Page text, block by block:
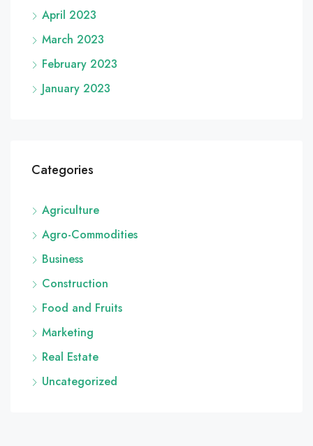
April 2023
March 2023
February 2023
January 2023
Categories
Agriculture
Agro-Commodities
Business
Construction
Food and Fruits
Marketing
Real Estate
Uncategorized